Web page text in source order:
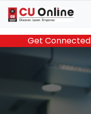
Get Connected